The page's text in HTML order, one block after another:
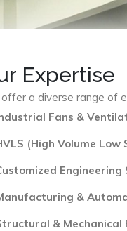
Expertise
a diverse range of
Fans &
(High Volume Low
Engineering
&
& Mechanical